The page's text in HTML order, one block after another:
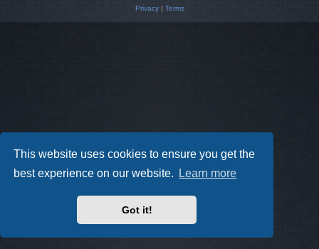
This website uses cookies to ensure you get the
best experience on our website.
Learn more
Got it!
Privacy| Terms